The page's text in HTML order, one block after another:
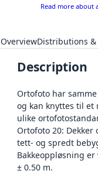
Read more about
OverviewDistributions &
Description
Ortofoto har
og kan knyttes til et
ulike
Ortofoto 20: Dekker
tett- og spredt
Bakkeoppløsning
± 0.50 m.